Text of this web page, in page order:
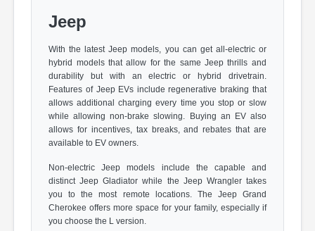
Jeep
With the latest Jeep models, you can get all-electric or
hybrid models that allow for the same Jeep thrills and
durability but with an electric or hybrid drivetrain.
Features of Jeep EVs include regenerative braking that
allows additional charging every time you stop or slow
while allowing non-brake slowing. Buying an EV also
allows for incentives, tax breaks, and rebates that are
available to EV owners.
Non-electric Jeep models include the capable and
distinct Jeep Gladiator while the Jeep Wrangler takes
you to the most remote locations. The Jeep Grand
Cherokee offers more space for your family, especially if
you choose the L version.